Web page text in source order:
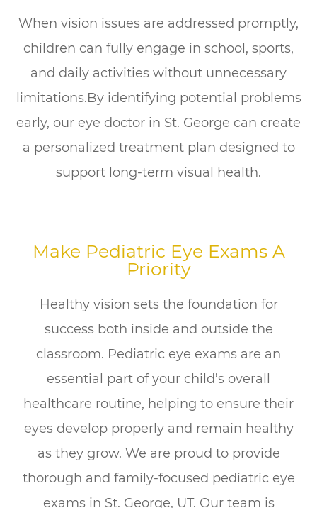
When vision issues are addressed promptly,
children can fully engage in school, sports,
and daily activities without unnecessary
limitations.By identifying potential problems
early, our eye doctor in St. George can create
a personalized treatment plan designed to
support long-term visual health.
Make Pediatric Eye Exams A
Priority
Healthy vision sets the foundation for
success both inside and outside the
classroom. Pediatric eye exams are an
essential part of your child’s overall
healthcare routine, helping to ensure their
eyes develop properly and remain healthy
as they grow. We are proud to provide
thorough and family-focused pediatric eye
exams in St. George, UT. Our team is